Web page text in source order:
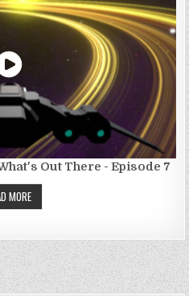
Out There - Episode 7
MORE